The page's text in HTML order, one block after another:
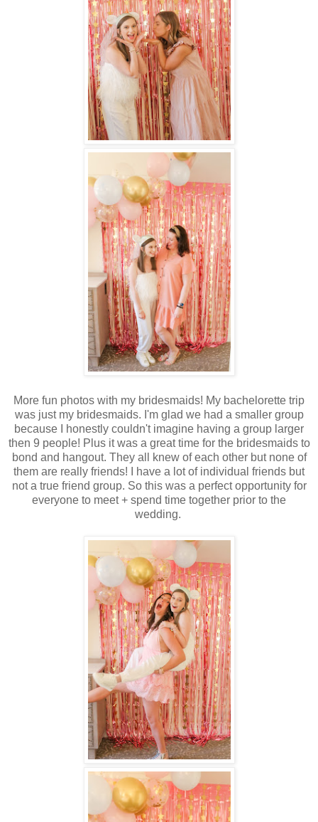
More fun photos with my bridesmaids! My bachelorette trip
was just my bridesmaids. I'm glad we had a smaller group
because I honestly couldn't imagine having a group larger
then 9 people! Plus it was a great time for the bridesmaids to
bond and hangout. They all knew of each other but none of
them are really friends! I have a lot of individual friends but
not a true friend group. So this was a perfect opportunity for
everyone to meet + spend time together prior to the
wedding.